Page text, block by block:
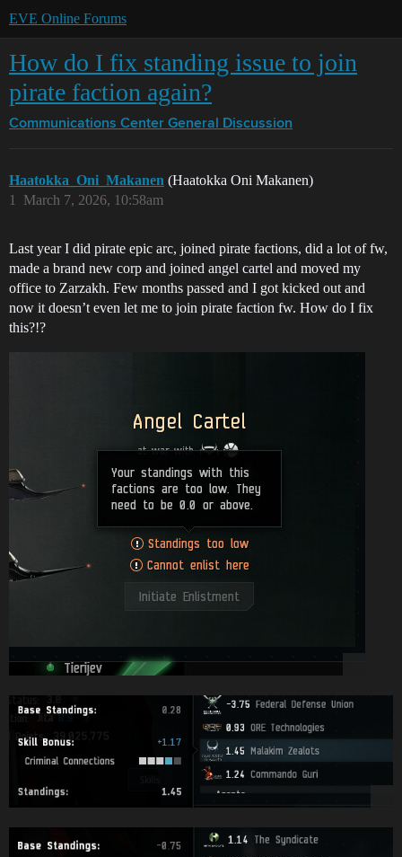
EVE Online Forums
How do I fix standing issue to join
pirate faction again?
Communications Center General Discussion
Haatokka_Oni_Makanen (Haatokka Oni Makanen)
March 7, 2026, 10:58am
1
Last year I did pirate epic arc, joined pirate factions, did a lot of fw,
made a brand new corp and joined angel cartel and moved my
office to Zarzakh. Few months passed and I got kicked out and
now it doesn’t even let me to join pirate faction fw. How do I fix
this?!?